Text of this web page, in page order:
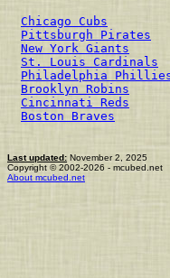
Chicago Cubs
Pittsburgh Pirates
New York Giants
St. Louis Cardinals
Philadelphia
Brooklyn Robins
Cincinnati Reds
Boston Braves
Last updated: November 2, 2025
Copyright © 2002-2026 - mcubed.net
About mcubed.net